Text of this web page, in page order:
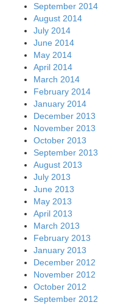
September 2014
August 2014
July 2014
June 2014
May 2014
April 2014
March 2014
February 2014
January 2014
December 2013
November 2013
October 2013
September 2013
August 2013
July 2013
June 2013
May 2013
April 2013
March 2013
February 2013
January 2013
December 2012
November 2012
October 2012
September 2012